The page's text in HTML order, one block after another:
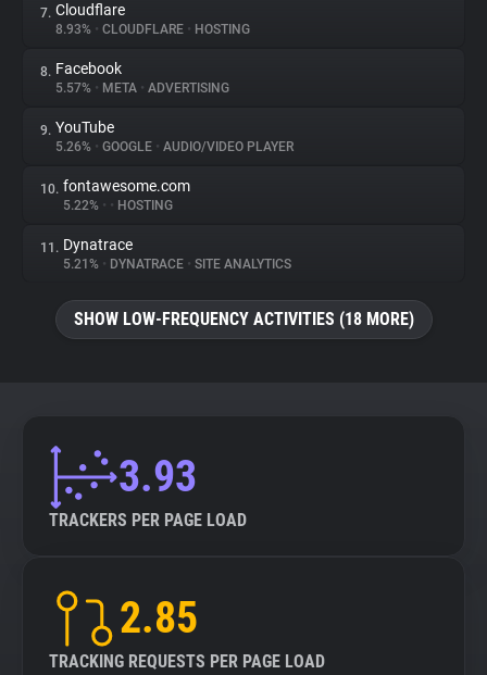
Tracking Reach
7. Cloudflare
8.93% • CLOUDFLARE • HOSTING
8. Facebook
5.57% • META • ADVERTISING
9. YouTube
5.26% • GOOGLE • AUDIO/VIDEO PLAYER
10. fontawesome.com
5.22% • • HOSTING
11. Dynatrace
5.21% • DYNATRACE • SITE ANALYTICS
SHOW LOW-FREQUENCY ACTIVITIES (18 MORE)
3.93
TRACKERS PER PAGE LOAD
2.85
TRACKING REQUESTS PER PAGE LOAD